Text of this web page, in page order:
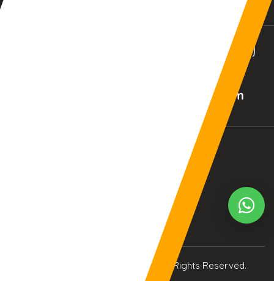
BIRMINGHAM (UK)
07:43:54am
| All Rights Reserved.